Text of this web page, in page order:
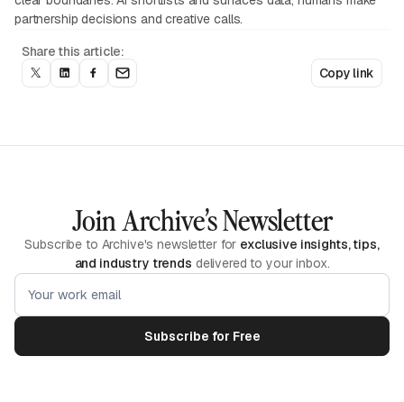
Share this article:
Copy link
partnership decisions and creative calls.
Join Archive’s Newsletter
Subscribe to Archive's newsletter for exclusive insights, tips,
and industry trends delivered to your inbox.